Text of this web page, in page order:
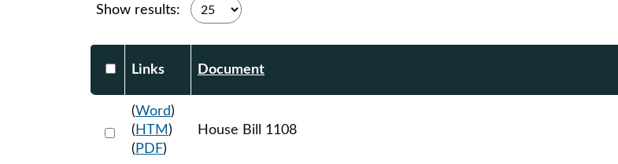
Show results:
Select DocumentsReportTable-header
Links Document
Select 1179796:1179797:1179798
(Word)
( HTM )
( PDF)
House Bill 1108